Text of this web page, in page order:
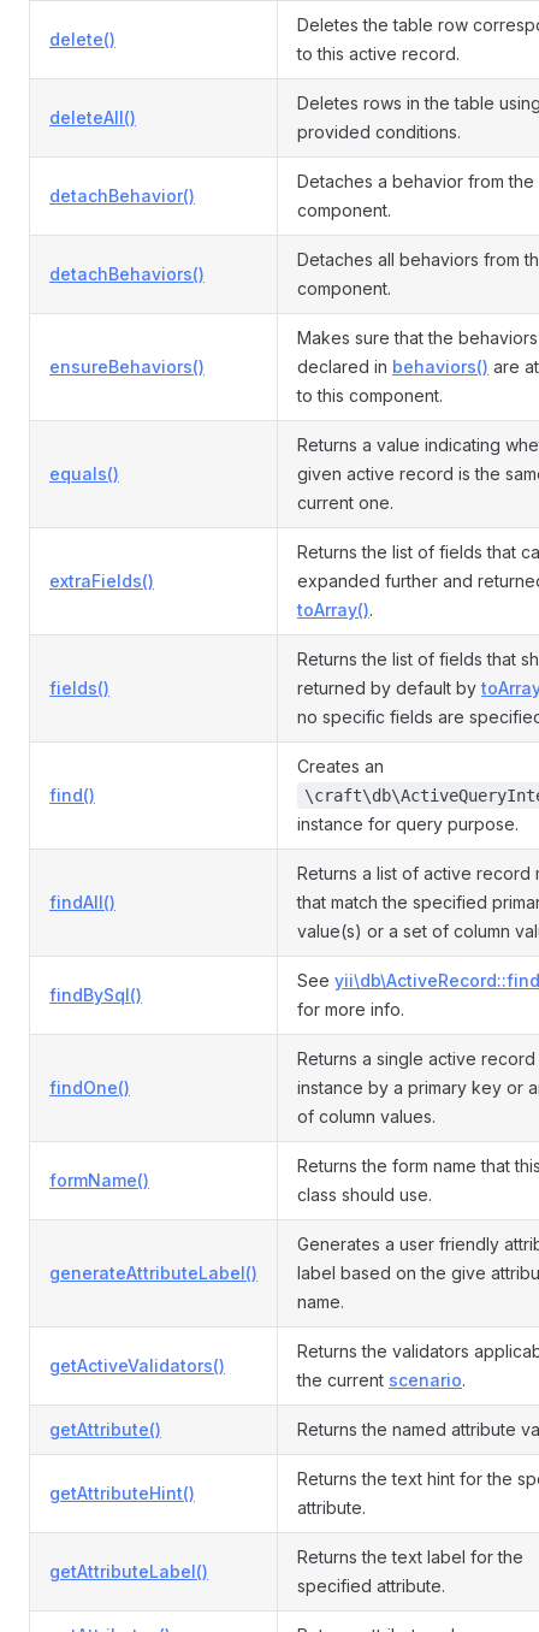
delete()
Deletes the table row
to this active record.
deleteAll()
Deletes rows in the table
provided conditions.
detachBehavior()
Detaches a behavior from the
component.
detachBehaviors()
Detaches all behaviors from
component.
ensureBehaviors()
Makes sure that the behaviors
declared in behaviors() are
to this component.
equals()
Returns a value indicating
given active record is the
current one.
extraFields()
Returns the list of fields that
expanded further and
toArray().
fields()
Returns the list of fields that
returned by default by
no specific fields are
find()
Creates an
instance for query purpose.
findAll()
Returns a list of active record
that match the specified
value(s) or a set of column
findBySql()
See
for more info.
findOne()
Returns a single active
instance by a primary key or
of column values.
formName()
Returns the form name that
class should use.
generateAttributeLabel()
Generates a user friendly
label based on the give
name.
getActiveValidators()
Returns the validators
the current scenario.
getAttribute() Returns the named attribute
getAttributeHint()
Returns the text hint for the
attribute.
getAttributeLabel()
Returns the text label for the
specified attribute.